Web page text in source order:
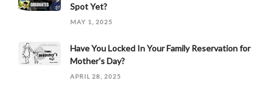
Spot Yet?
MAY 1, 2025
Have You Locked In Your Family Reservation for
Mother's Day?
APRIL 28, 2025